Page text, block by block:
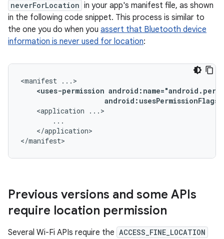
neverForLocation in your app's manifest file, as shown
in the following code snippet. This process is similar to
the one you do when you assert that Bluetooth device
information is never used for location:
<manifest
<uses-permission
<application
</application>
</manifest>
Previous versions and some APIs
require location permission
Several Wi-Fi APIs require the ACCESS_FINE_LOCATION